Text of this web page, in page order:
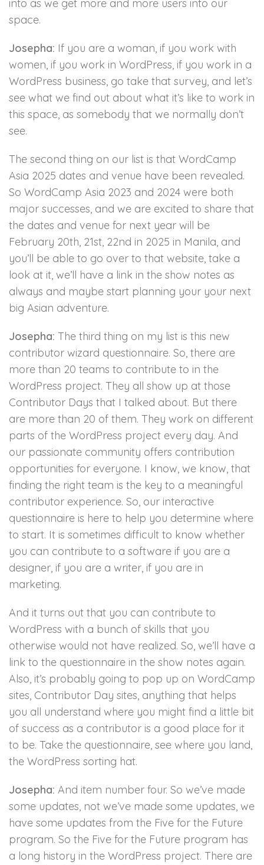
into as we get more and more users into our
space.
Josepha: If you are a woman, if you work with
women, if you work in WordPress, if you work in a
WordPress business, go take that survey, and let’s
see what we find out about what it’s like to work in
this space, as somebody that we normally don’t
see.
The second thing on our list is that WordCamp
Asia 2025 dates and venue have been revealed.
So WordCamp Asia 2023 and 2024 were both
major successes, and we are excited to share that
the dates and venue for next year will be
February 20th, 21st, 22nd in 2025 in Manila, and
you’ll be able to go over to that website, take a
look at it, we’ll have a link in the show notes as
always and maybe start planning your your next
big Asian adventure.
Josepha: The third thing on my list is this new
contributor wizard questionnaire. So, there are
more than 20 teams to contribute to in the
WordPress project. They all show up at those
Contributor Days that I talked about. But there
are more than 20 of them. They work on different
parts of the WordPress project every day. And
our passionate community offers contribution
opportunities for everyone. I know, we know, that
finding the right team is the key to a meaningful
contributor experience. So, our interactive
questionnaire is here to help you determine where
to start. It is sometimes difficult to know whether
you can contribute to a software if you are a
designer, if you are a writer, if you are in
marketing.
And it turns out that you can contribute to
WordPress with a bunch of skills that you
otherwise would not have realized. So, we’ll have a
link to the questionnaire in the show notes again.
Also, it’s probably going to pop up on WordCamp
sites, Contributor Day sites, anything that helps
you all understand where you might find a little bit
of success as a contributor is a good place for it
to be. Take the questionnaire, see where you land,
the WordPress sorting hat.
Josepha: And item number four. So we’ve made
some updates, not we’ve made some updates, we
have some updates from the Five for the Future
program. So the Five for the Future program has
a long history in the WordPress project. There are